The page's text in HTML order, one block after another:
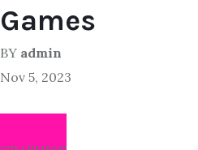
Games
BY admin
Nov 5, 2023